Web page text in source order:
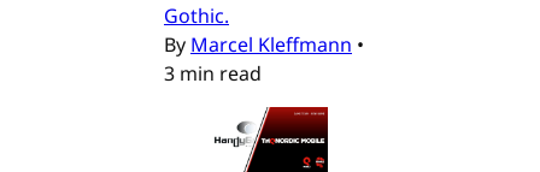
Gothic.
By Marcel Kleffmann •
3 min read